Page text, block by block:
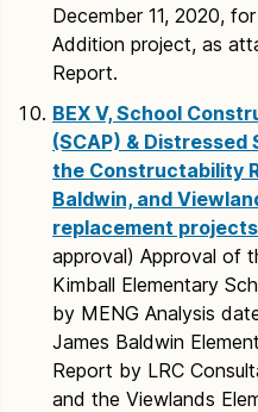
December 11, 2020,
Addition project, as
Report.
BEX V, School
(SCAP) &
the Constructability
Baldwin, and
replacement projects
approval) Approval of
Kimball Elementary
by MENG Analysis
James Baldwin
Report by LRC
and the Viewlands